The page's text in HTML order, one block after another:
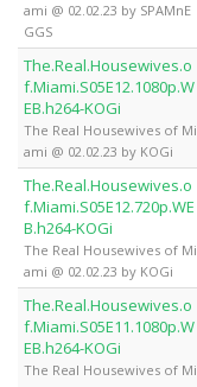
ami @ 02.02.23 by SPAMnE
GGS
The.Real.Housewives.o
f.Miami.S05E12.1080p.W
EB.h264-KOGi
The Real Housewives of Mi
ami @ 02.02.23 by KOGi
The.Real.Housewives.o
f.Miami.S05E12.720p.WE
B.h264-KOGi
The Real Housewives of Mi
ami @ 02.02.23 by KOGi
The.Real.Housewives.o
f.Miami.S05E11.1080p.W
EB.h264-KOGi
The Real Housewives of Mi